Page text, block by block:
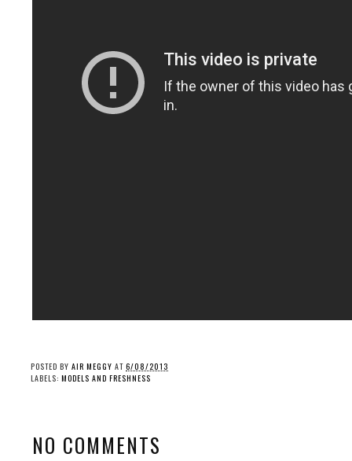
POSTED BY AIR MEGGY AT 6/08/2013
LABELS: MODELS AND FRESHNESS
NO COMMENTS